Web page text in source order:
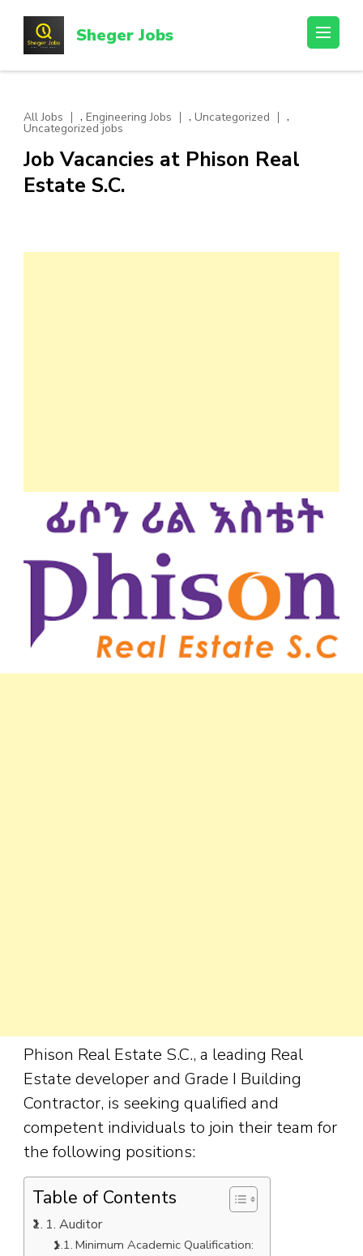
content
(Press
Sheger Jobs
All Jobs , Engineering Jobs , Uncategorized ,
Uncategorized jobs
Job Vacancies at Phison Real
Estate S.C.
Phison Real Estate S.C., a leading Real
Estate developer and Grade I Building
Contractor, is seeking qualified and
competent individuals to join their team for
the following positions:
Table of Contents
1. Auditor
Minimum Academic Qualification: